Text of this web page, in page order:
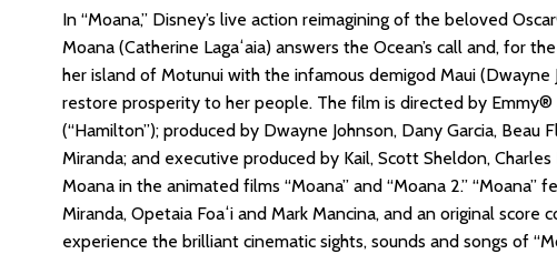
In “Moana,” Disney’s live action reimagining of the beloved
Moana (Catherine Lagaʻaia) answers the Ocean’s call and, for
her island of Motunui with the infamous demigod Maui
restore prosperity to her people. The film is directed by
(“Hamilton”); produced by Dwayne Johnson, Dany Garcia, Beau
Miranda; and executive produced by Kail, Scott Sheldon,
Moana in the animated films “Moana” and “Moana 2.” “Moana”
Miranda, Opetaia Foaʻi and Mark Mancina, and an original score
experience the brilliant cinematic sights, sounds and songs of